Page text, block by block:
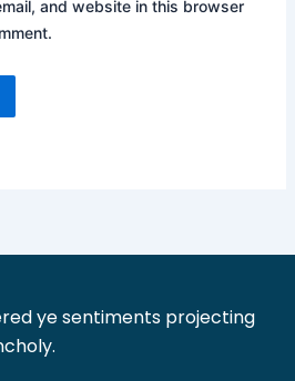
and website in this browser
ye sentiments projecting